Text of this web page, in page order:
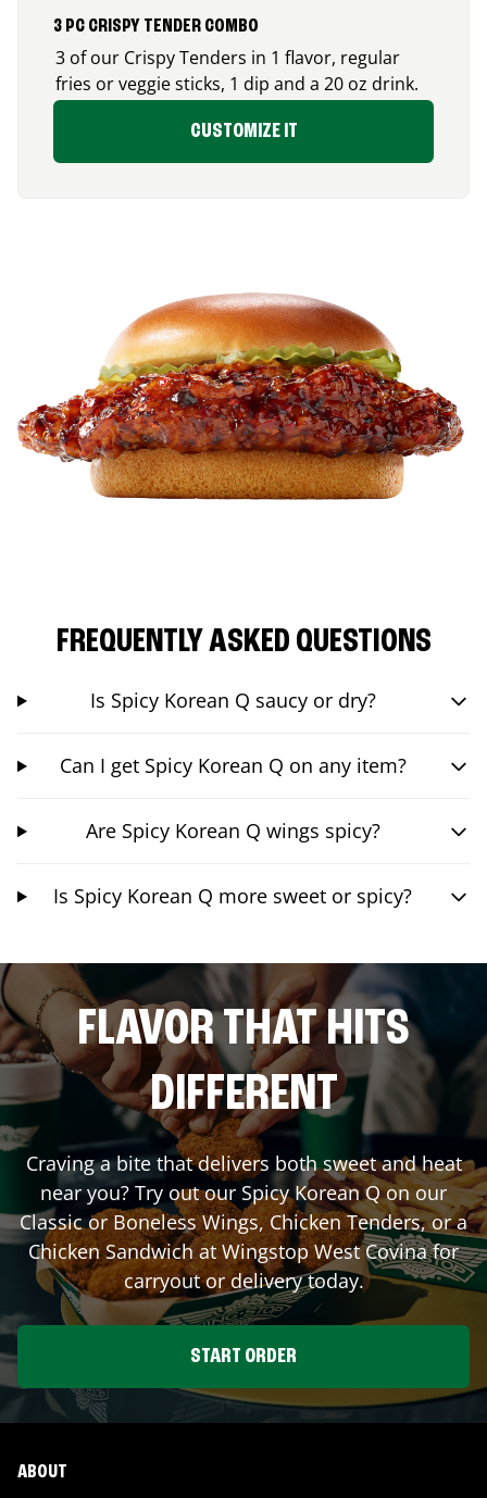
3 PC CRISPY TENDER COMBO
3 of our Crispy Tenders in 1 flavor, regular
fries or veggie sticks, 1 dip and a 20 oz drink.
CUSTOMIZE IT
FREQUENTLY ASKED QUESTIONS
Is Spicy Korean Q saucy or dry?
Can I get Spicy Korean Q on any item?
Are Spicy Korean Q wings spicy?
Is Spicy Korean Q more sweet or spicy?
FLAVOR THAT HITS
DIFFERENT
Craving a bite that delivers both sweet and heat
near you? Try out our Spicy Korean Q on our
Classic or Boneless Wings, Chicken Tenders, or a
Chicken Sandwich at WingstopWest Covinafor
carryout or delivery today.
START ORDER
ABOUT